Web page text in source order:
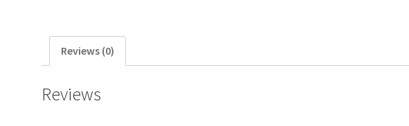
Reviews (0)
Reviews